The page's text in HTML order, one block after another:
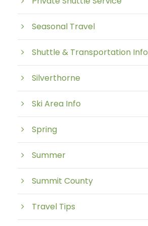
Seasonal Travel
Shuttle & Transportation Info
Silverthorne
Ski Area Info
Spring
Summer
Summit County
Travel Tips